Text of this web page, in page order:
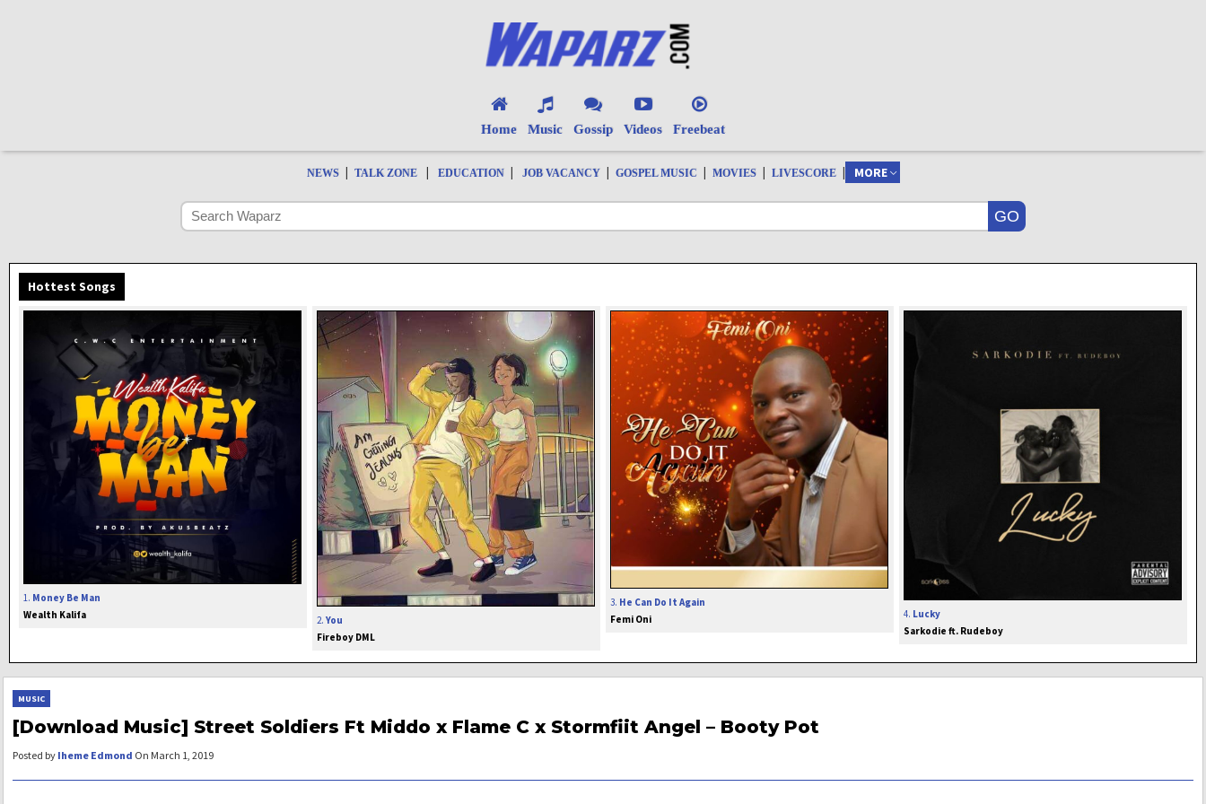
Home Music Gossip Videos Freebeat
NEWS | TALK ZONE | EDUCATION | JOB VACANCY | GOSPEL MUSIC | MOVIES | LIVESCORE | MORE
Hottest Songs
1. Money Be Man
Wealth Kalifa
2. You
Fireboy DML
3. He Can Do It Again
Femi Oni
4. Lucky
Sarkodie ft. Rudeboy
MUSIC
[Download Music] Street Soldiers Ft Middo x Flame C x Stormfiit Angel – Booty Pot
Posted by Iheme Edmond On March 1, 2019